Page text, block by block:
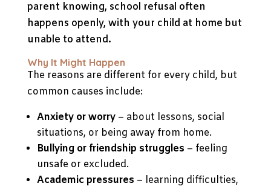
parent knowing, school refusal often
happens openly, with your child at home but
unable to attend.
Why It Might Happen
The reasons are different for every child, but
common causes include:
Anxiety or worry– about lessons, social
situations, or being away from home.
Bullying or friendship struggles – feeling
unsafe or excluded.
Academic pressures – learning difficulties,